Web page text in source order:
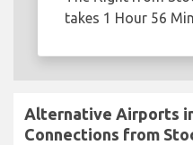
takes 1 Hour 56
Alternative Airports
Connections from